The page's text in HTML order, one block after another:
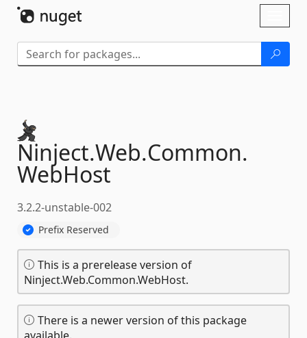
Ninject.Web.Common.
WebHost
3.2.2-unstable-002
Prefix Reserved
This is a prerelease version of
Ninject.Web.Common.WebHost.
There is a newer version of this package